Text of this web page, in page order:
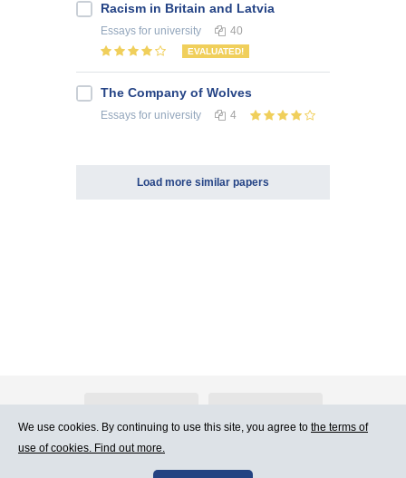
Racism in Britain and Latvia
Essays for university 40
EVALUATED!
The Company of Wolves
Essays for university 4
Load more similar papers
Contact Us Terms of Use
We use cookies. By continuing to use this site, you agree to the terms of
use of cookies. Find out more.